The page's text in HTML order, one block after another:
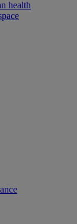
health